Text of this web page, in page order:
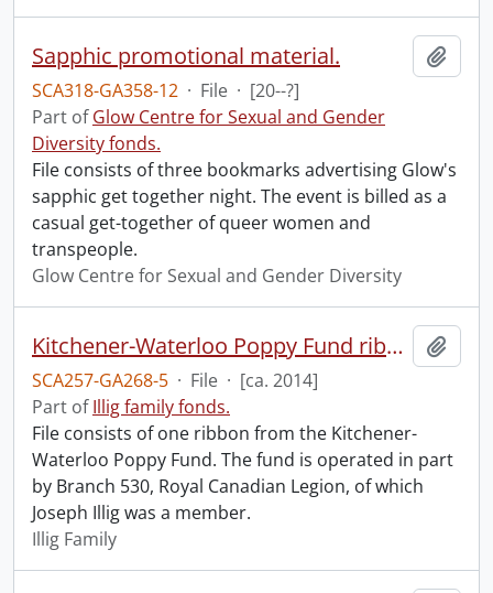
Sapphic promotional material.
SCA318-GA358-12 · File · [20--?]
Part ofGlow Centre for Sexual and Gender
Diversity fonds.
File consists of three bookmarks advertising Glow's
sapphic get together night. The event is billed as a
casual get-together of queer women and
transpeople.
Glow Centre for Sexual and Gender Diversity
Kitchener-Waterloo Poppy Fund ribbon.
SCA257-GA268-5 · File · [ca. 2014]
Part ofIllig family fonds.
File consists of one ribbon from the Kitchener-
Waterloo Poppy Fund. The fund is operated in part
by Branch 530, Royal Canadian Legion, of which
Joseph Illig was a member.
Illig Family